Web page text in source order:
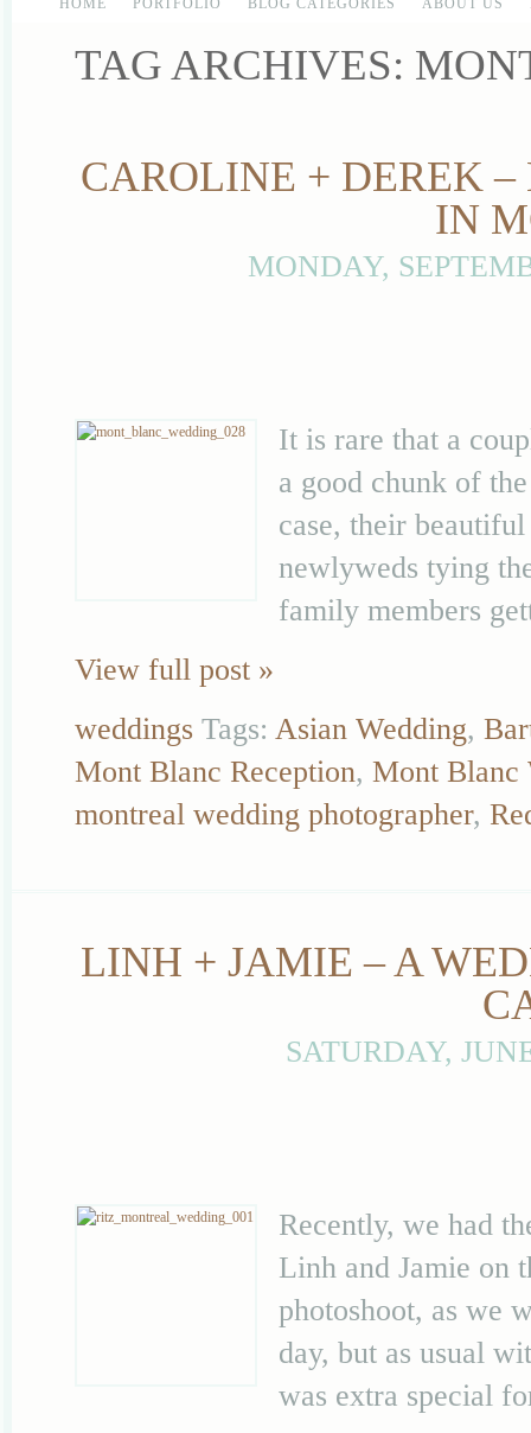
HOME PORTFOLIO BLOG CATEGORIES ABOUT US
TAG ARCHIVES:
CAROLINE + DEREK
IN
MONDAY,
It is rare that a
a good chunk of
case, their
newlyweds tying
family members
View full post »
weddings Tags: Asian Wedding,
Mont Blanc Reception, Mont Blanc
montreal wedding photographer,
LINH + JAMIE – A
SATURDAY,
Recently, we had
Linh and Jamie on
photoshoot, as we
day, but as usual
was extra special